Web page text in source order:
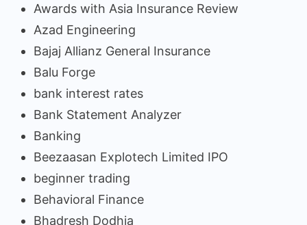
Awards with Asia Insurance Review
Azad Engineering
Bajaj Allianz General Insurance
Balu Forge
bank interest rates
Bank Statement Analyzer
Banking
Beezaasan Explotech Limited IPO
beginner trading
Behavioral Finance
Bhadresh Dodhia